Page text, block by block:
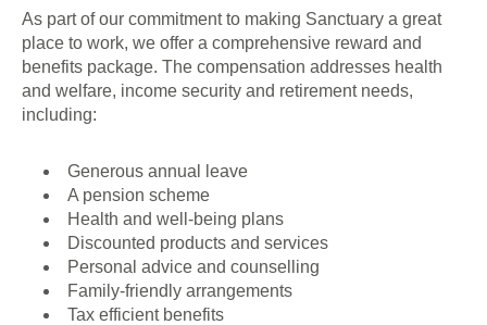
As part of our commitment to making Sanctuary a great
place to work, we offer a comprehensive reward and
benefits package. The compensation addresses health
and welfare, income security and retirement needs,
including:
Generous annual leave
A pension scheme
Health and well-being plans
Discounted products and services
Personal advice and counselling
Family-friendly arrangements
Tax efficient benefits